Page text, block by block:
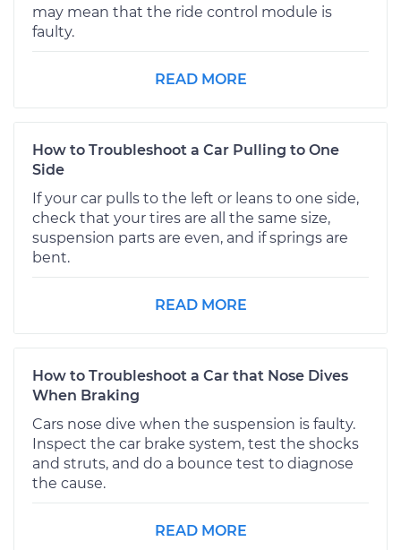
may mean that the ride control module is
faulty.
READ MORE
How to Troubleshoot a Car Pulling to One
Side
If your car pulls to the left or leans to one side,
check that your tires are all the same size,
suspension parts are even, and if springs are
bent.
READ MORE
How to Troubleshoot a Car that Nose Dives
When Braking
Cars nose dive when the suspension is faulty.
Inspect the car brake system, test the shocks
and struts, and do a bounce test to diagnose
the cause.
READ MORE